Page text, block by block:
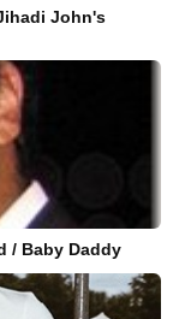
John's
/ Baby Daddy